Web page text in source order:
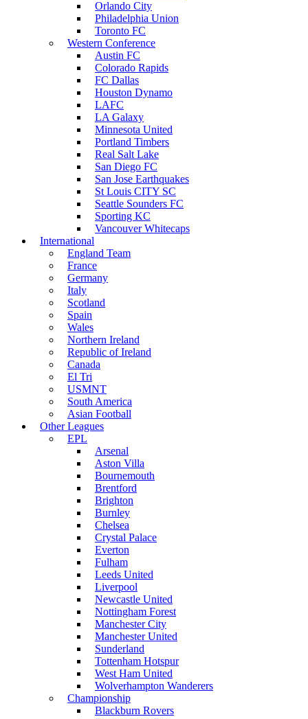
Orlando City
Philadelphia Union
Toronto FC
Western Conference
Austin FC
Colorado Rapids
FC Dallas
Houston Dynamo
LAFC
LA Galaxy
Minnesota United
Portland Timbers
Real Salt Lake
San Diego FC
San Jose Earthquakes
St Louis CITY SC
Seattle Sounders FC
Sporting KC
Vancouver Whitecaps
International
England Team
France
Germany
Italy
Scotland
Spain
Wales
Northern Ireland
Republic of Ireland
Canada
El Tri
USMNT
South America
Asian Football
Other Leagues
EPL
Arsenal
Aston Villa
Bournemouth
Brentford
Brighton
Burnley
Chelsea
Crystal Palace
Everton
Fulham
Leeds United
Liverpool
Newcastle United
Nottingham Forest
Manchester City
Manchester United
Sunderland
Tottenham Hotspur
West Ham United
Wolverhampton Wanderers
Championship
Blackburn Rovers